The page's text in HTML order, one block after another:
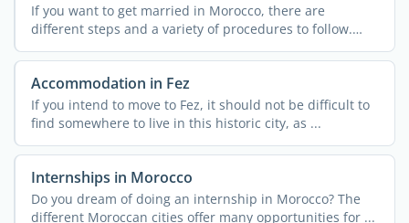
If you want to get married in Morocco, there are
different steps and a variety of procedures to follow.
These can ...
Accommodation in Fez
If you intend to move to Fez, it should not be difficult to
find somewhere to live in this historic city, as ...
Internships in Morocco
Do you dream of doing an internship in Morocco? The
different Moroccan cities offer many opportunities for ...